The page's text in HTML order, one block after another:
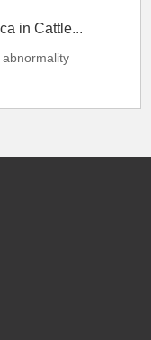
in Cattle...